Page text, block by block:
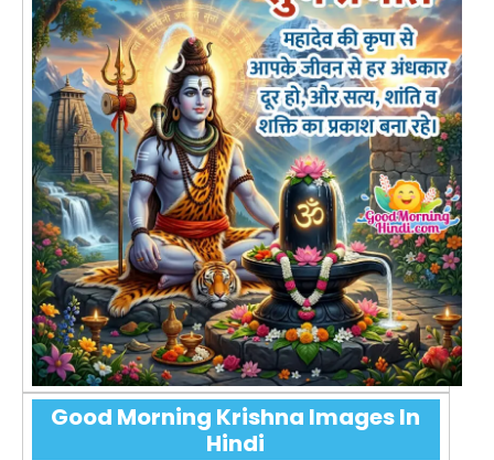
Good Morning Krishna Images In
Hindi